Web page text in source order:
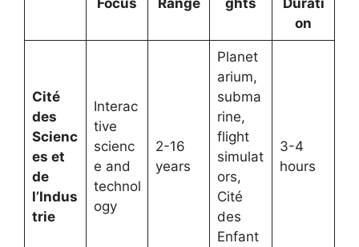
on
Cité
des
Scienc
es et
de
l’Indus
trie
Interac
tive
scienc
e and
technol
ogy
2-16
years
Planet
arium,
subma
rine,
flight
simulat
ors,
Cité
des
Enfant
3-4
hours